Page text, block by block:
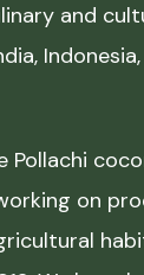
and
Pollachi
on